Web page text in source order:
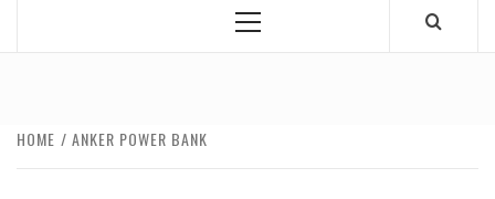
Primary
HOME ANKER POWER BANK